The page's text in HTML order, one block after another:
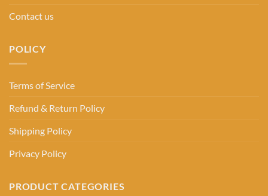
Contact us
POLICY
Terms of Service
Refund & Return Policy
Shipping Policy
Privacy Policy
PRODUCT CATEGORIES